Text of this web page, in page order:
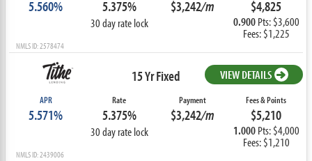
5.560% 5.375%
30 day rate lock
$3,242/m $4,825
0.900Pts: $3,600
Fees: $1,225
NMLS ID: 2578474
15 Yr Fixed VIEW DETAILS
APR
5.571%
Rate
5.375%
30 day rate lock
Payment
$3,242/m
Fees & Points
$5,210
1.000Pts: $4,000
Fees: $1,210
NMLS ID: 2439006